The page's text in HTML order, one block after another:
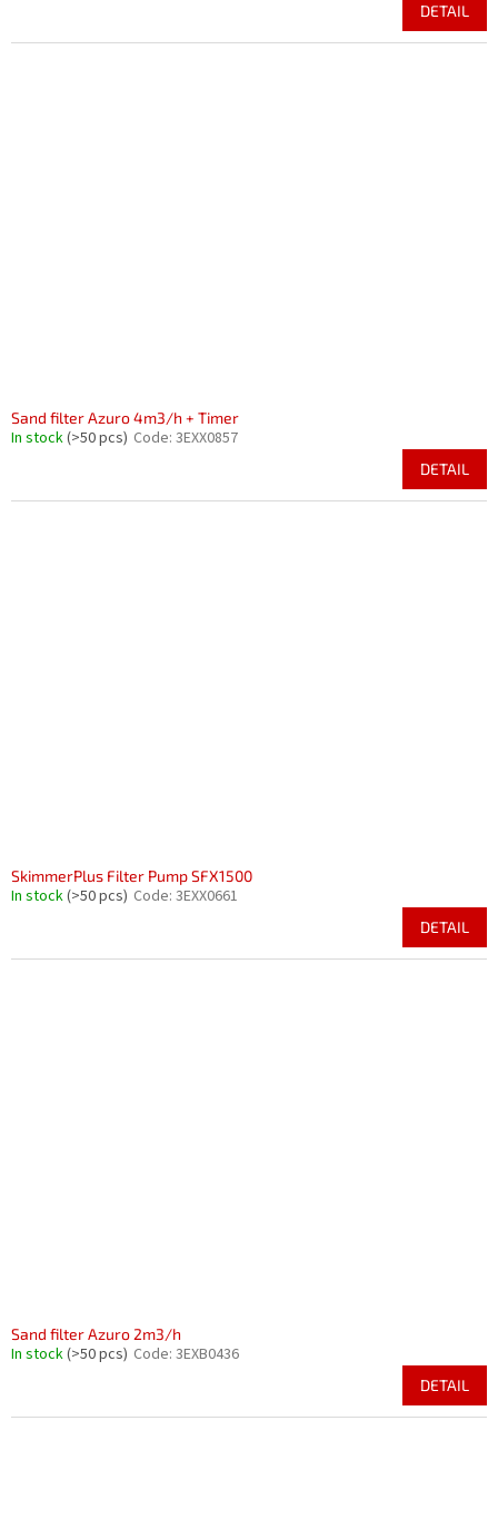
DETAIL
Sand filter Azuro 4m3/h + Timer
In stock(>50 pcs) Code: 3EXX0857
DETAIL
SkimmerPlus Filter Pump SFX1500
In stock(>50 pcs) Code: 3EXX0661
DETAIL
Sand filter Azuro 2m3/h
In stock(>50 pcs) Code: 3EXB0436
DETAIL